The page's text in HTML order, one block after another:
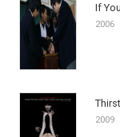
If
2006
Thirst
2009